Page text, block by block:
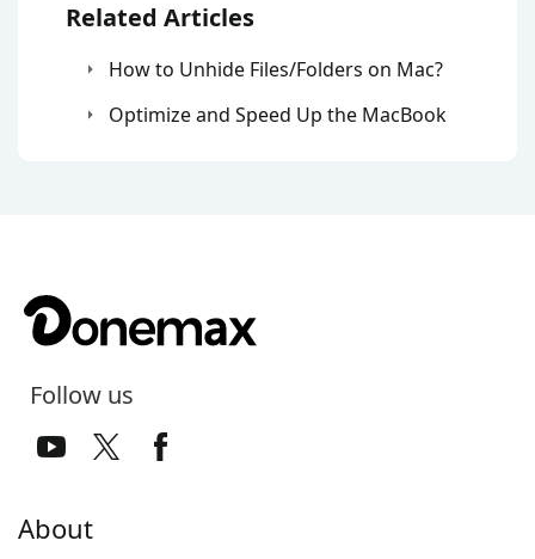
Related Articles
How to Unhide Files/Folders on Mac?
Optimize and Speed Up the MacBook
Follow us
About